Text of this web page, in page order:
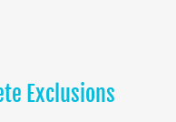
Exclusions